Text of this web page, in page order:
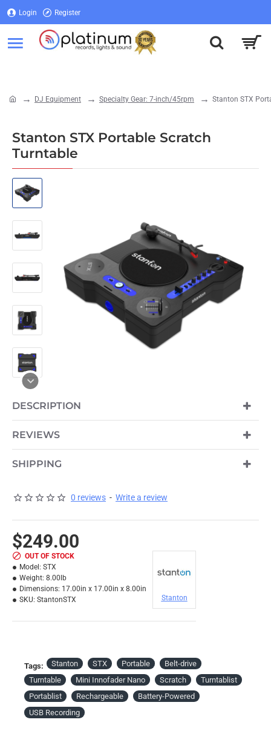
Login Register
DJ Equipment Specialty Gear: 7-inch/45rpm Stanton STX
Stanton STX Portable Scratch
Turntable
OUT OF STOCK
DESCRIPTION
REVIEWS
SHIPPING
0 reviews - Write a review
$249.00
OUT OF STOCK
Model: STX
Weight: 8.00lb
Dimensions: 17.00in x 17.00in x 8.00in
SKU: StantonSTX Stanton
Tags: Stanton STX Portable
Belt-drive
Turntable
Mini Innofader Nano Scratch
Turntablist
Portablist
Rechargeable
Battery-Powered
USB Recording